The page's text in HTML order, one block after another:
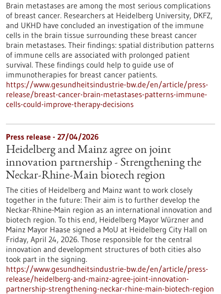
Brain metastases are among the most serious complications
of breast cancer. Researchers at Heidelberg University, DKFZ,
and UKHD have concluded an investigation of the immune
cells in the brain tissue surrounding these breast cancer
brain metastases. Their findings: spatial distribution patterns
of immune cells are associated with prolonged patient
survival. These findings could help to guide use of
immunotherapies for breast cancer patients.
https://www.gesundheitsindustrie-bw.de/en/article/press-
release/breast-cancer-brain-metastases-patterns-immune-
cells-could-improve-therapy-decisions
Press release - 27/04/2026
Heidelberg and Mainz agree on joint
innovation partnership - Strengthening the
Neckar-Rhine-Main biotech region
The cities of Heidelberg and Mainz want to work closely
together in the future: Their aim is to further develop the
Neckar-Rhine-Main region as an international innovation and
biotech region. To this end, Heidelberg Mayor Würzner and
Mainz Mayor Haase signed a MoU at Heidelberg City Hall on
Friday, April 24, 2026. Those responsible for the central
innovation and development structures of both cities also
took part in the signing.
https://www.gesundheitsindustrie-bw.de/en/article/press-
release/heidelberg-and-mainz-agree-joint-innovation-
partnership-strengthening-neckar-rhine-main-biotech-region